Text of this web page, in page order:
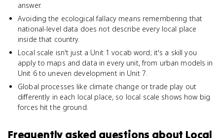
answer.
Avoiding the ecological fallacy means remembering that
national-level data does not describe every local place
inside that country.
Local scale isn't just a Unit 1 vocab word; it's a skill you
apply to maps and data in every unit, from urban models in
Unit 6 to uneven development in Unit 7.
Global processes like climate change or trade play out
differently in each local place, so local scale shows how big
forces hit the ground.
Frequently asked questions about Local